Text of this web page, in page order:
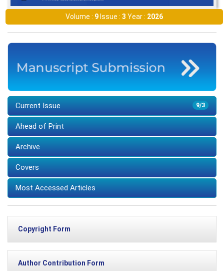
Volume : 9Issue : 3 Year : 2026
9/3
Current Issue
Ahead of Print
Archive
Covers
Most Accessed Articles
Copyright Form
Author Contribution Form